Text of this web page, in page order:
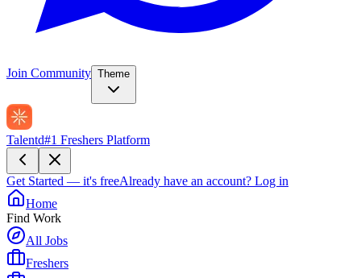
Join Community Theme
Talentd#1 Freshers Platform
Get Started — it's freeAlready have an account? Log in
Home
Find Work
All Jobs
Freshers